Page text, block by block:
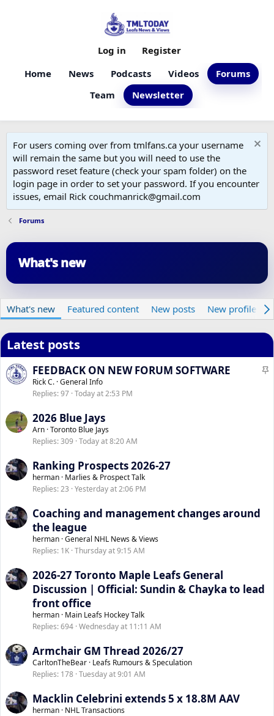
Home News Podcasts Videos
Forums
Team
Newsletter
Log in Register
For users coming over from tmlfans.ca your username
will remain the same but you will need to use the
password reset feature (check your spam folder) on the
login page in order to set your password. If you encounter
issues, email Rick couchmanrick@gmail.com
Forums
What's new
What's new Featured content New posts New profile
Latest posts
S
FEEDBACK ON NEW FORUM SOFTWARE
Rick C. General Info
Replies 97 Today at 2:53 PM
2026 Blue Jays
Arn Toronto Blue Jays
Replies 309 Today at 8:20 AM
Ranking Prospects 2026-27
herman Marlies & Prospect Talk
Replies 23 Yesterday at 2:06 PM
Coaching and management changes around
the league
herman General NHL News & Views
Replies 1K Thursday at 9:15 AM
2026-27 Toronto Maple Leafs General
Discussion | Official: Sundin & Chayka to lead
front office
herman Main Leafs Hockey Talk
Replies 694 Wednesday at 11:11 AM
Armchair GM Thread 2026/27
CarltonTheBear Leafs Rumours & Speculation
Replies 178 Tuesday at 9:01 AM
Macklin Celebrini extends 5 x 18.8M AAV
herman NHL Transactions